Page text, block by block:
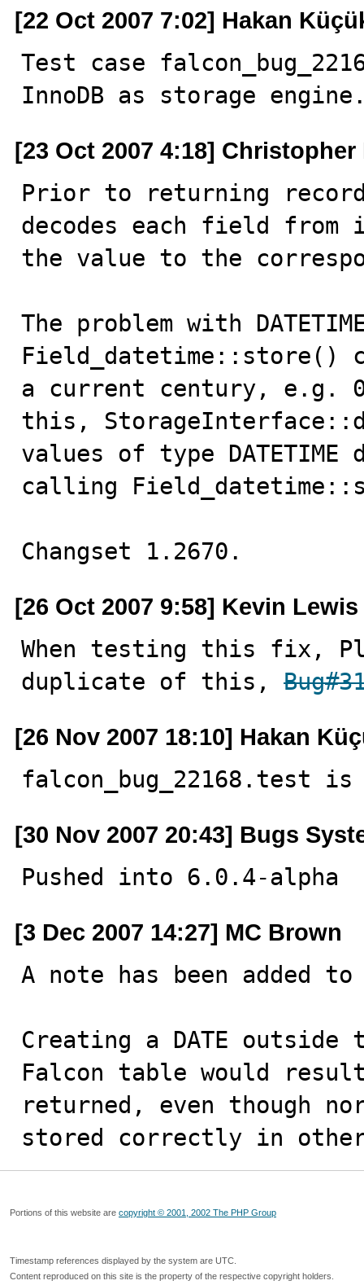
[22 Oct 2007 7:02] Hakan
Test case
InnoDB as storage
[23 Oct 2007 4:18] Christopher
Prior to returning
decodes each field
the value to the
The problem with
Field_datetime::store()
a current century, e.g.
this,
values of type
calling
Changset 1.2670.
[26 Oct 2007 9:58] Kevin Lewis
When testing this fix,
duplicate of this,
[26 Nov 2007 18:10] Hakan
falcon_bug_22168.test is
[30 Nov 2007 20:43] Bugs
Pushed into 6.0.4-alpha
[3 Dec 2007 14:27] MC Brown
A note has been added
Creating a DATE
Falcon table would
returned, even though
stored correctly in
Portions of this website are copyright © 2001, 2002 The PHP Group
Timestamp references displayed by the system are UTC.
Content reproduced on this site is the property of the respective copyright holders.